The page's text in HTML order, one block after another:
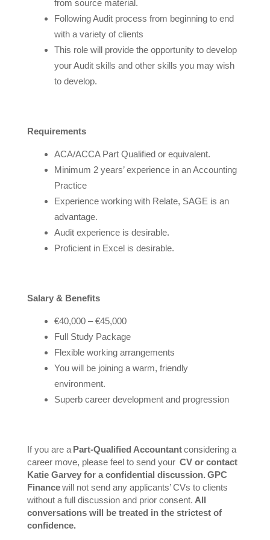
from source material.
Following Audit process from beginning to end
with a variety of clients
This role will provide the opportunity to develop
your Audit skills and other skills you may wish
to develop.
Requirements
ACA/ACCA Part Qualified or equivalent.
Minimum 2 years’ experience in an Accounting
Practice
Experience working with Relate, SAGE is an
advantage.
Audit experience is desirable.
Proficient in Excel is desirable.
Salary & Benefits
€40,000 – €45,000
Full Study Package
Flexible working arrangements
You will be joining a warm, friendly
environment.
Superb career development and progression
If you are a Part-Qualified Accountantconsidering a
career move, please feel to send your CV or contact
Katie Garvey for a confidential discussion. GPC
Financewill not send any applicants’ CVs to clients
without a full discussion and prior consent. All
conversations will be treated in the strictest of
confidence.